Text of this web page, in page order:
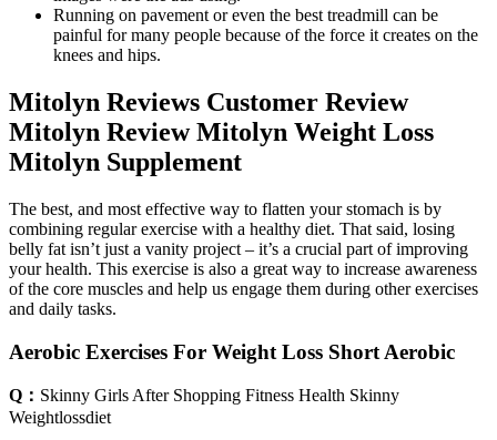
Running on pavement or even the best treadmill can be
painful for many people because of the force it creates on the
knees and hips.
Mitolyn Reviews Customer Review
Mitolyn Review Mitolyn Weight Loss
Mitolyn Supplement
The best, and most effective way to flatten your stomach is by
combining regular exercise with a healthy diet. That said, losing
belly fat isn’t just a vanity project – it’s a crucial part of improving
your health. This exercise is also a great way to increase awareness
of the core muscles and help us engage them during other exercises
and daily tasks.
Aerobic Exercises For Weight Loss Short Aerobic
Q： Skinny Girls After Shopping Fitness Health Skinny
Weightlossdiet